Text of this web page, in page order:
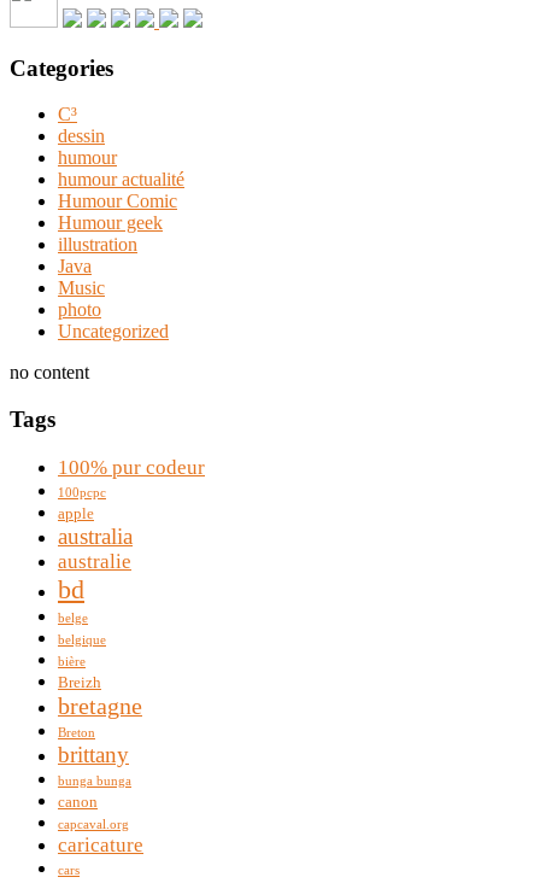
Categories
C³
dessin
humour
humour actualité
Humour Comic
Humour geek
illustration
Java
Music
photo
Uncategorized
no content
Tags
100% pur codeur
100pcpc
apple
australia
australie
bd
belge
belgique
bière
Breizh
bretagne
Breton
brittany
bunga bunga
canon
capcaval.org
caricature
cars